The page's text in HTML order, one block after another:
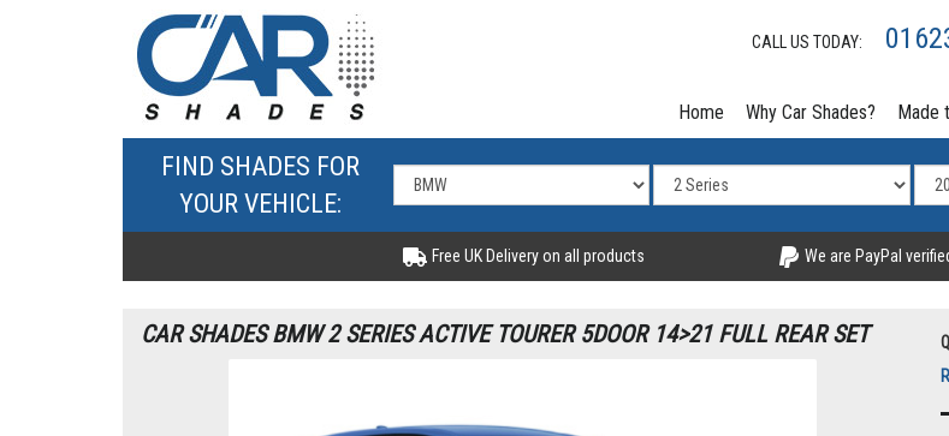
CALL US TODAY:
Home Why Car Shades? Made
FIND SHADES FOR
YOUR VEHICLE:
Free UK Delivery on all products We are PayPal
CAR SHADES BMW 2 SERIES ACTIVE TOURER 5DOOR 14>21 FULL REAR SET